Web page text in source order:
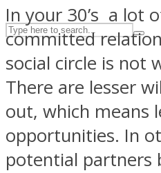
Facebook
In your 30’s a lot
committed
social circle is not
There are lesser
out, which means
opportunities. In
potential partners